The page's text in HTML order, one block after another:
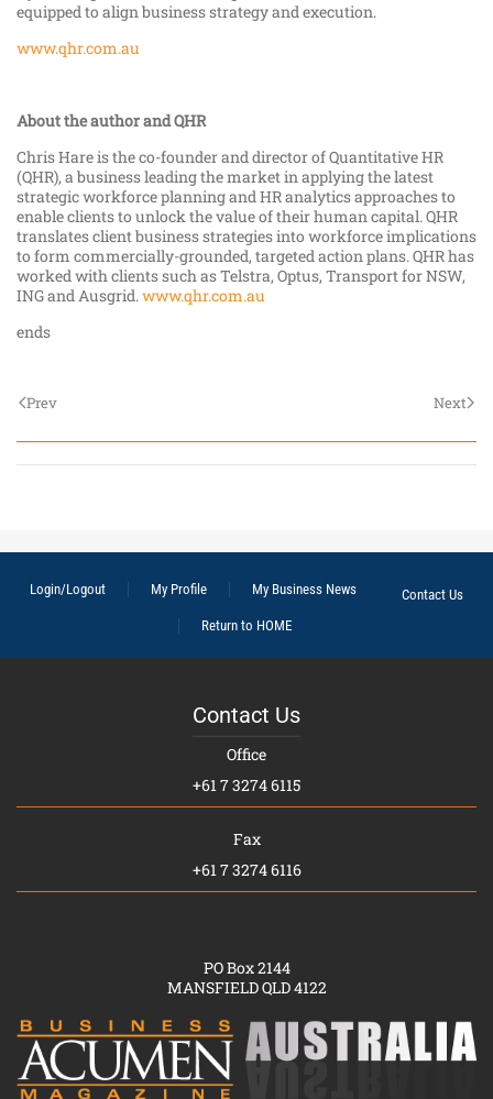
equipped to align business strategy and execution.
www.qhr.com.au
About the author and QHR
Chris Hare is the co-founder and director of Quantitative HR
(QHR), a business leading the market in applying the latest
strategic workforce planning and HR analytics approaches to
enable clients to unlock the value of their human capital. QHR
translates client business strategies into workforce implications
to form commercially-grounded, targeted action plans. QHR has
worked with clients such as Telstra, Optus, Transport for NSW,
ING and Ausgrid.www.qhr.com.au
ends
Prev Next
Login/Logout My Profile My Business News
Contact Us
Return to HOME
Contact Us
Office
+61 7 3274 6115
Fax
+61 7 3274 6116
PO Box 2144
MANSFIELD QLD 4122